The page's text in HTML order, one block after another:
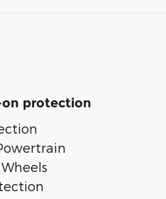
protection